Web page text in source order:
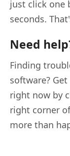
just click one
seconds.
Need
Finding
software?
right now by
right corner
more than